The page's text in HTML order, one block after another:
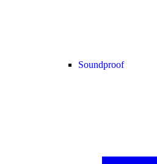
Soundproof